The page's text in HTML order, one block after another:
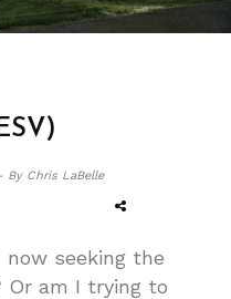
By Chris LaBelle
now seeking the
Or am I trying to